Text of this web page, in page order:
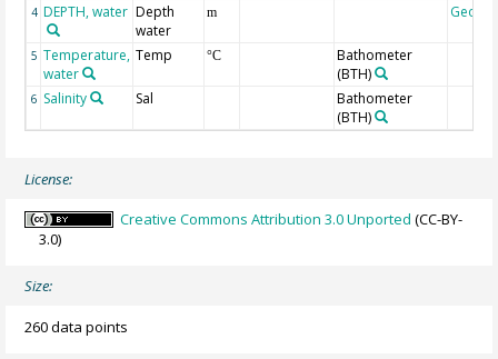
4 DEPTH, water Depth
water
m
5 Temperature,
water
Temp °C
Bathometer
(BTH)
6 Salinity Sal
Bathometer
(BTH)
License:
Creative Commons Attribution 3.0 Unported (CC-BY-
3.0)
Size:
260 data points